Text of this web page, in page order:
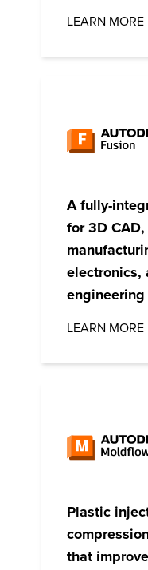
LEARN MORE
A fully-
for 3D
electronics,
engineering
LEARN MORE
Plastic
that